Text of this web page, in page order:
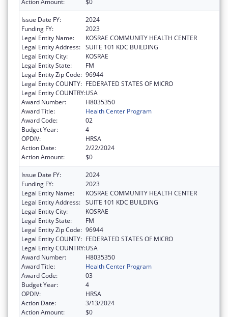
Issue Date FY:
2024
Funding FY:
2023
Legal Entity Name:
KOSRAE COMMUNITY HEALTH CENTER
Legal Entity Address: SUITE 101 KDC BUILDING
Legal Entity City:
KOSRAE
Legal Entity State:
FM
Legal Entity Zip Code: 96944
Legal Entity COUNTY: FEDERATED STATES OF MICRO
Legal Entity COUNTRY:USA
Award Number:
H8035350
Award Title:
Health Center Program
Award Code:
02
Budget Year:
4
OPDIV:
HRSA
Action Date:
2/22/2024
Action Amount:
$0
Issue Date FY:
2024
Funding FY:
2023
Legal Entity Name:
KOSRAE COMMUNITY HEALTH CENTER
Legal Entity Address: SUITE 101 KDC BUILDING
Legal Entity City:
KOSRAE
Legal Entity State:
FM
Legal Entity Zip Code: 96944
Legal Entity COUNTY: FEDERATED STATES OF MICRO
Legal Entity COUNTRY:USA
Award Number:
H8035350
Award Title:
Health Center Program
Award Code:
03
Budget Year:
4
OPDIV:
HRSA
Action Date:
3/13/2024
Action Amount:
$0